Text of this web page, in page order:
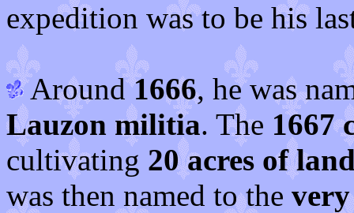
expedition was to be his
Around1666, he was
Lauzon militia. The 1667
cultivating 20 acres of
was then named to the